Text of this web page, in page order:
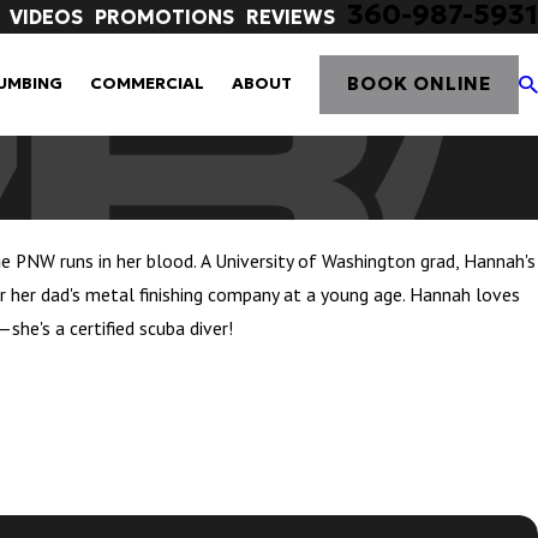
VIDEOS PROMOTIONS REVIEWS 360-987-5931
COMMERCIAL ABOUT BOOK ONLINE
runs in her blood. A University of Washington grad, Hannah's
dad's metal finishing company at a young age. Hannah loves
a certified scuba diver!